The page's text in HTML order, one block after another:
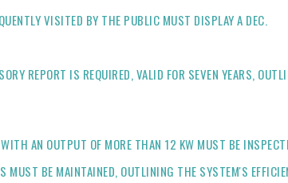
VISITED BY THE PUBLIC MUST DISPLAY A DEC.
REPORT IS REQUIRED, VALID FOR SEVEN YEARS,
AN OUTPUT OF MORE THAN 12 KW MUST BE
MUST BE MAINTAINED, OUTLINING THE SYSTEM'S